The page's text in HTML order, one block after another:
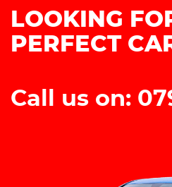
LOOKING
PERFECT
Call us on: